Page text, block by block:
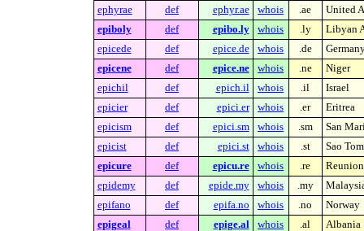
ephyrae
def ephyr.ae whois .ae
United
epiboly
def epibo.ly whois .ly
Libyan
epicede
def epice.de whois .de
epicene
def epice.ne whois .ne
Niger
epichil
def epich.il whois .il
Israel
epicier
def epici.er whois .er
Eritrea
epicism
def epici.sm whois .sm
San
epicist
def epici.st whois .st
Sao
epicure
def epicu.re whois .re
epidemy
def epide.my whois .my
epifano
def epifa.no whois .no
Norway
epigeal
def epige.al whois .al
Albania